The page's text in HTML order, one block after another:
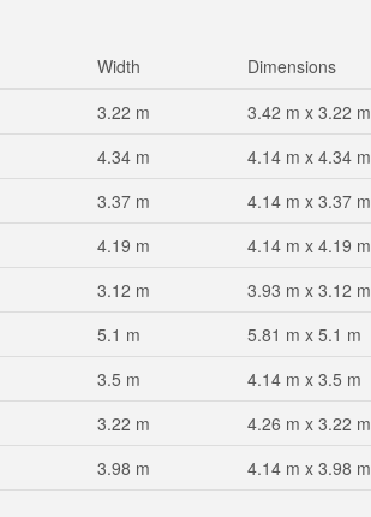
Width
Dimensions
3.22 m
3.42 m x 3.22 m
4.34 m
4.14 m x 4.34 m
3.37 m
4.14 m x 3.37 m
4.19 m
4.14 m x 4.19 m
3.12 m
3.93 m x 3.12 m
5.1 m
5.81 m x 5.1 m
3.5 m
4.14 m x 3.5 m
3.22 m
4.26 m x 3.22 m
3.98 m 4.14 m x 3.98 m